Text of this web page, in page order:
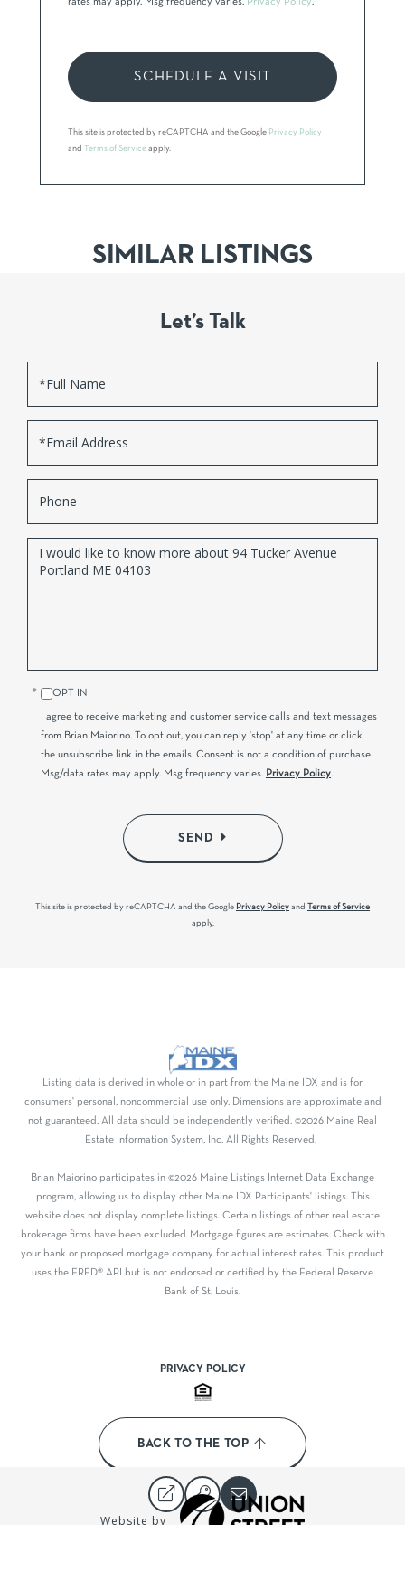
This site is protected by reCAPTCHA and the Google Privacy Policy
and Terms of Service apply.
SIMILAR LISTINGS
Let’s Talk
Questions
OPT IN
I agree to receive marketing and customer service calls and text messages
from Brian Maiorino. To opt out, you can reply 'stop' at any time or click
the unsubscribe link in the emails. Consent is not a condition of purchase.
Msg/data rates may apply. Msg frequency varies. Privacy Policy
SEND
This site is protected by reCAPTCHA and the Google Privacy Policy and Terms of Service
apply.
Listing data is derived in whole or in part from the Maine IDX and is for
consumers' personal, noncommercial use only. Dimensions are approximate and
not guaranteed. All data should be independently verified. ©2026 Maine Real
Estate Information System, Inc. All Rights Reserved.
Brian Maiorino participates in ©2026 Maine Listings Internet Data Exchange
program, allowing us to display other Maine IDX Participants' listings. This
website does not display complete listings. Certain listings of other real estate
brokerage firms have been excluded. Mortgage figures are estimates. Check with
your bank or proposed mortgage company for actual interest rates. This product
uses the FRED® API but is not endorsed or certified by the Federal Reserve
Bank of St. Louis.
PRIVACY POLICY
BACK TO THE TOP